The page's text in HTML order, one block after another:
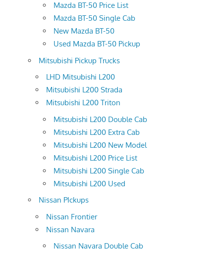
Mazda BT-50 Price List
Mazda BT-50 Single Cab
New Mazda BT-50
Used Mazda BT-50 Pickup
Mitsubishi Pickup Trucks
LHD Mitsubishi L200
Mitsubishi L200 Strada
Mitsubishi L200 Triton
Mitsubishi L200 Double Cab
Mitsubishi L200 Extra Cab
Mitsubishi L200 New Model
Mitsubishi L200 Price List
Mitsubishi L200 Single Cab
Mitsubishi L200 Used
Nissan PIckups
Nissan Frontier
Nissan Navara
Nissan Navara Double Cab